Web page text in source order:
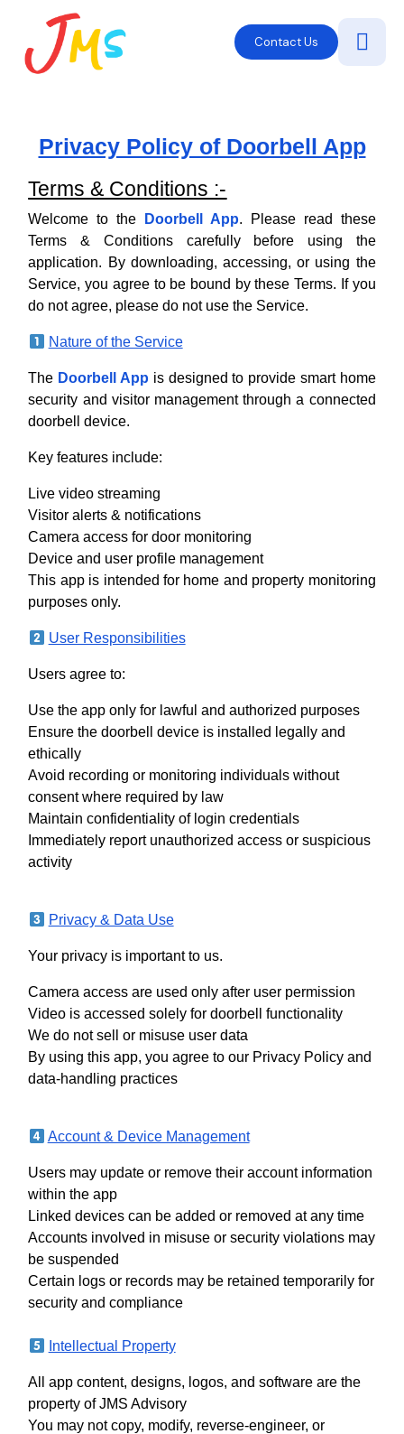
Contact Us
Privacy Policy of Doorbell App
Terms & Conditions :-
Welcome to the Doorbell App. Please read these
Terms & Conditions carefully before using the
application. By downloading, accessing, or using the
Service, you agree to be bound by these Terms. If you
do not agree, please do not use the Service.
Nature of the Service
The Doorbell App is designed to provide smart home
security and visitor management through a connected
doorbell device.
Key features include:
Live video streaming
Visitor alerts & notifications
Camera access for door monitoring
Device and user profile management
This app is intended for home and property monitoring
purposes only.
User Responsibilities
Users agree to:
Use the app only for lawful and authorized purposes
Ensure the doorbell device is installed legally and
ethically
Avoid recording or monitoring individuals without
consent where required by law
Maintain confidentiality of login credentials
Immediately report unauthorized access or suspicious
activity
Privacy & Data Use
Your privacy is important to us.
Camera access are used only after user permission
Video is accessed solely for doorbell functionality
We do not sell or misuse user data
By using this app, you agree to our Privacy Policy and
data-handling practices
Account & Device Management
Users may update or remove their account information
within the app
Linked devices can be added or removed at any time
Accounts involved in misuse or security violations may
be suspended
Certain logs or records may be retained temporarily for
security and compliance
Intellectual Property
All app content, designs, logos, and software are the
property of JMS Advisory
You may not copy, modify, reverse-engineer, or